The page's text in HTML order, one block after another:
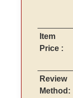
Item
Price :
Review
Method: